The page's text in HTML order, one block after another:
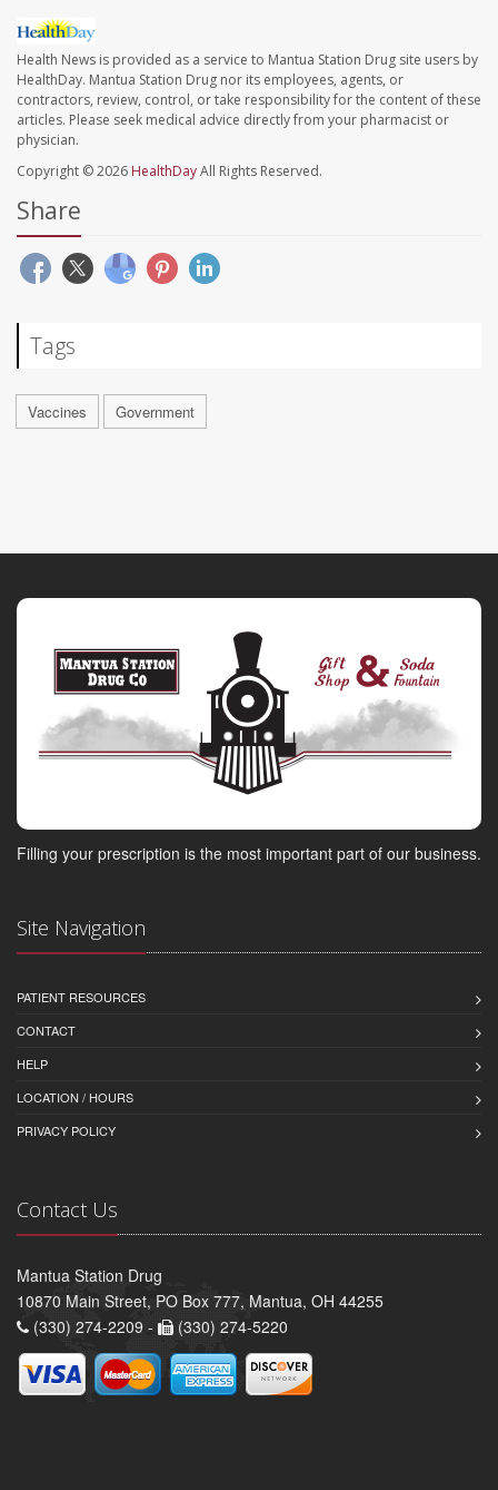
Health News is provided as a service to Mantua Station Drug site users by
HealthDay. Mantua Station Drug nor its employees, agents, or
contractors, review, control, or take responsibility for the content of these
articles. Please seek medical advice directly from your pharmacist or
physician.
Copyright © 2026 HealthDayAll Rights Reserved.
Share
Tags
Vaccines Government
Filling your prescription is the most important part of our business.
Site Navigation
PATIENT RESOURCES
CONTACT
HELP
LOCATION / HOURS
PRIVACY POLICY
Contact Us
Mantua Station Drug
10870 Main Street, PO Box 777, Mantua, OH 44255
(330) 274-2209 -
(330) 274-5220